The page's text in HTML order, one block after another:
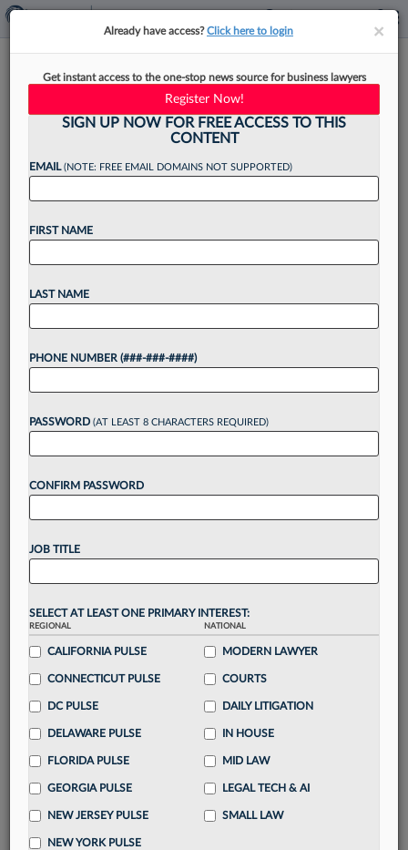
Ex-Blank Rome Atty Must Nix
Pseudonym In Assault Bias Suit
A former Blank Rome attorney cannot sue the
firm anonymously claiming that it failed to act
after she accused a male associate of sexually
assaulting her, a Pennsylvania federal judge
ruled,...
Want to continue
reading?
visualization toolsto tailor to your practice
Stay informedwithdaily newsletters and custom
alerts
across 14+ coverage areas relevant to you
Streamline your business of law needswith
destination
Already have an account? Sign In Now
××
Already have access?Click here to login
Get instant access to the one-stop news source for business lawyers
Register Now!
SIGN UP NOW FOR FREE ACCESS TO THIS
CONTENT
EMAIL(NOTE: FREE EMAIL DOMAINS NOT SUPPORTED)
FIRST NAME
LAST NAME
PHONE NUMBER (###-###-####)
PASSWORD (AT LEAST 8 CHARACTERS REQUIRED)
CONFIRM PASSWORD
JOB TITLE
SELECT AT LEAST ONE PRIMARY INTEREST:
REGIONAL
CALIFORNIA PULSE
CONNECTICUT PULSE
DC PULSE
DELAWARE PULSE
FLORIDA PULSE
GEORGIA PULSE
NEW JERSEY PULSE
NEW YORK PULSE
NATIONAL
MODERN LAWYER
COURTS
DAILY LITIGATION
IN HOUSE
MID LAW
LEGAL TECH & AI
SMALL LAW